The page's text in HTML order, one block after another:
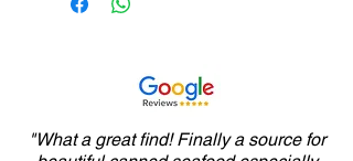
"What a great find! Finally a source for